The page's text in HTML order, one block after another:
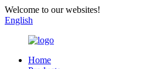
Welcome to our websites!
English
Home